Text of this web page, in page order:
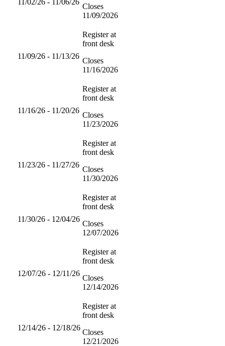
11/02/26 - 11/06/26
Closes
11/09/2026
11/09/26 - 11/13/26
Register at
front desk
Closes
11/16/2026
11/16/26 - 11/20/26
Register at
front desk
Closes
11/23/2026
11/23/26 - 11/27/26
Register at
front desk
Closes
11/30/2026
11/30/26 - 12/04/26
Register at
front desk
Closes
12/07/2026
12/07/26 - 12/11/26
Register at
front desk
Closes
12/14/2026
12/14/26 - 12/18/26
Register at
front desk
Closes
12/21/2026